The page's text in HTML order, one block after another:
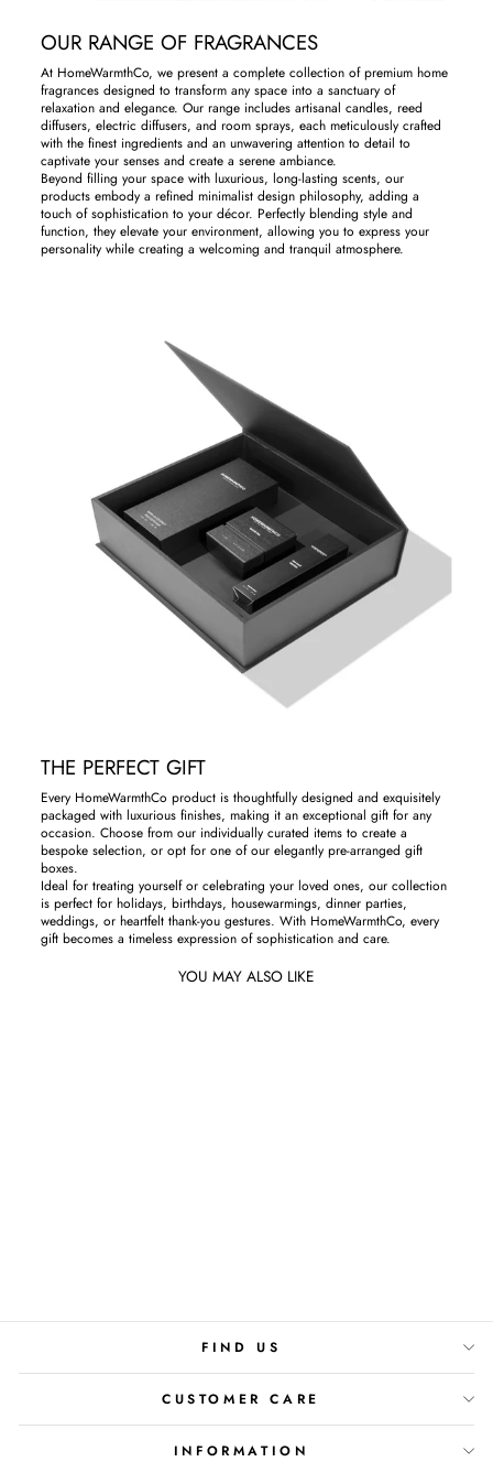
OUR RANGE OF FRAGRANCES
At HomeWarmthCo, we present a complete collection of premium home
fragrances designed to transform any space into a sanctuary of
relaxation and elegance. Our range includes artisanal candles, reed
diffusers, electric diffusers, and room sprays, each meticulously crafted
with the finest ingredients and an unwavering attention to detail to
captivate your senses and create a serene ambiance.
Beyond filling your space with luxurious, long-lasting scents, our
products embody a refined minimalist design philosophy, adding a
touch of sophistication to your décor. Perfectly blending style and
function, they elevate your environment, allowing you to express your
personality while creating a welcoming and tranquil atmosphere.
THE PERFECT GIFT
Every HomeWarmthCo product is thoughtfully designed and exquisitely
packaged with luxurious finishes, making it an exceptional gift for any
occasion. Choose from our individually curated items to create a
bespoke selection, or opt for one of our elegantly pre-arranged gift
boxes.
Ideal for treating yourself or celebrating your loved ones, our collection
is perfect for holidays, birthdays, housewarmings, dinner parties,
weddings, or heartfelt thank-you gestures. With HomeWarmthCo, every
gift becomes a timeless expression of sophistication and care.
YOU MAY ALSO LIKE
FIND US
CUSTOMER CARE
INFORMATION